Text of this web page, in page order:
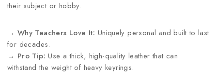
their subject or hobby.
→ Why Teachers Love It: Uniquely personal and built to last
for decades.
→ Pro Tip: Use a thick, high-quality leather that can
withstand the weight of heavy keyrings.